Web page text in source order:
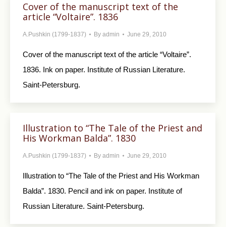
Cover of the manuscript text of the
article “Voltaire”. 1836
A.Pushkin (1799-1837) By admin June 29, 2010
Cover of the manuscript text of the article “Voltaire”.
1836. Ink on paper. Institute of Russian Literature.
Saint-Petersburg.
Illustration to “The Tale of the Priest and
His Workman Balda”. 1830
A.Pushkin (1799-1837) By admin June 29, 2010
Illustration to “The Tale of the Priest and His Workman
Balda”. 1830. Pencil and ink on paper. Institute of
Russian Literature. Saint-Petersburg.